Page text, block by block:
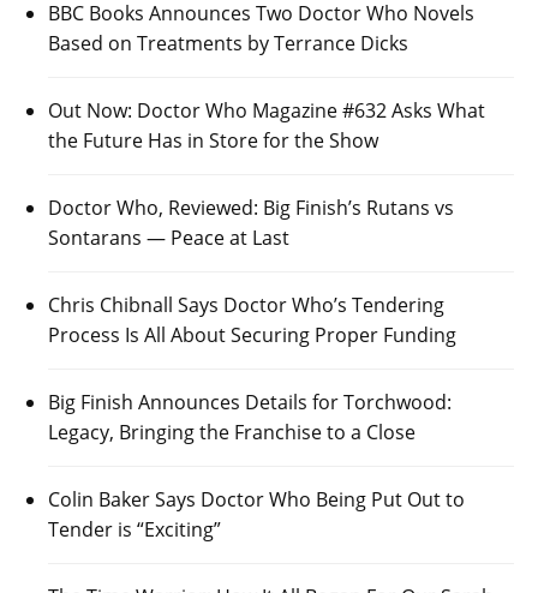
BBC Books Announces Two Doctor Who Novels
Based on Treatments by Terrance Dicks
Out Now: Doctor Who Magazine #632 Asks What
the Future Has in Store for the Show
Doctor Who, Reviewed: Big Finish’s Rutans vs
Sontarans — Peace at Last
Chris Chibnall Says Doctor Who’s Tendering
Process Is All About Securing Proper Funding
Big Finish Announces Details for Torchwood:
Legacy, Bringing the Franchise to a Close
Colin Baker Says Doctor Who Being Put Out to
Tender is “Exciting”